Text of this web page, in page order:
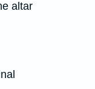
altar